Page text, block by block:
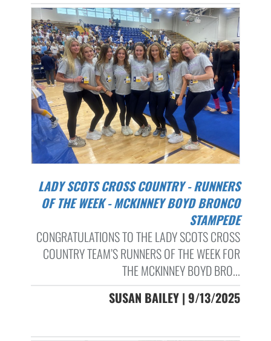
LADY SCOTS CROSS COUNTRY - RUNNERS
OF THE WEEK - MCKINNEY BOYD BRONCO
STAMPEDE
CONGRATULATIONS TO THE LADY SCOTS CROSS
COUNTRY TEAM’S RUNNERS OF THE WEEK FOR
THE MCKINNEY BOYD BRO...
SUSAN BAILEY | 9/13/2025